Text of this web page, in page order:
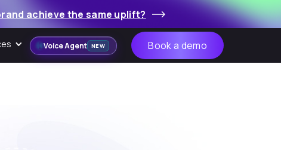
achieve the same uplift?
Voice Agent NEW Book a demo